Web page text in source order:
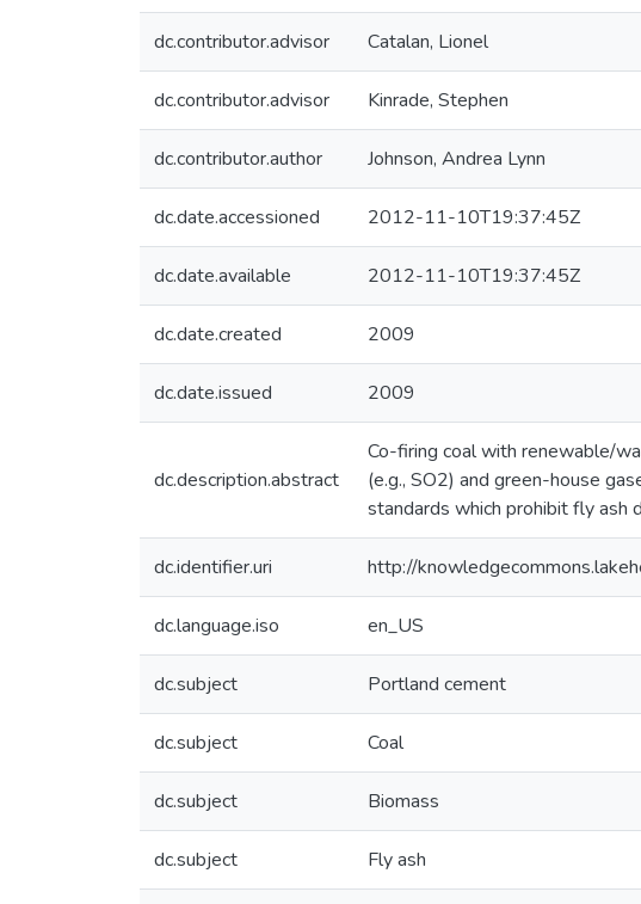
dc.contributor.advisor Catalan, Lionel
dc.contributor.advisor Kinrade, Stephen
dc.contributor.author Johnson, Andrea Lynn
dc.date.accessioned 2012-11-10T19:37:45Z
dc.date.available 2012-11-10T19:37:45Z
dc.date.created 2009
dc.date.issued 2009
dc.description.abstract
Co-firing coal with renewable/
(e.g., SO2) and green-house
standards which prohibit fly ash
dc.identifier.uri http://
dc.language.iso en_US
dc.subject Portland cement
dc.subject Coal
dc.subject Biomass
dc.subject Fly ash